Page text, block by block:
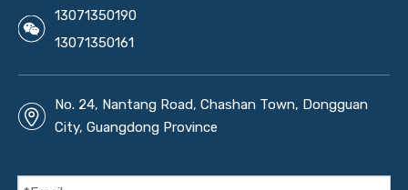
13071350190
13071350161
No. 24, Nantang Road, Chashan Town, Dongguan
City, Guangdong Province